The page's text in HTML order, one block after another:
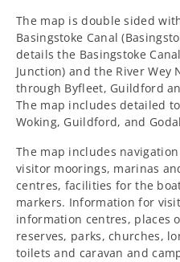
The map is double sided
Basingstoke Canal
details the Basingstoke
Junction) and the River Wey
through Byfleet, Guildford
The map includes detailed
Woking, Guildford, and
The map includes
visitor moorings, marinas
centres, facilities for the
markers. Information for
information centres, places
reserves, parks, churches,
toilets and caravan and